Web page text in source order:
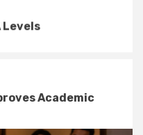
Levels
Academic